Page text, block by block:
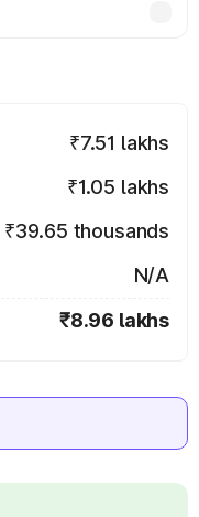
₹7.51 lakhs
₹1.05 lakhs
₹39.65 thousands
N/A
₹8.96 lakhs